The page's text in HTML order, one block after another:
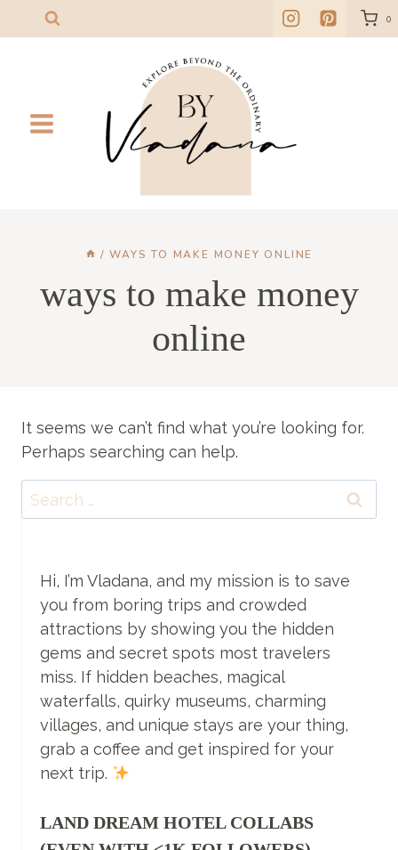
to
0
/ WAYS TO MAKE MONEY ONLINE
ways to make money
online
It seems we can’t find what you’re looking for.
Perhaps searching can help.
Search
for:
Hi, I’m Vladana, and my mission is to save
you from boring trips and crowded
attractions by showing you the hidden
gems and secret spots most travelers
miss. If hidden beaches, magical
waterfalls, quirky museums, charming
villages, and unique stays are your thing,
grab a coffee and get inspired for your
next trip.
LAND DREAM HOTEL COLLABS